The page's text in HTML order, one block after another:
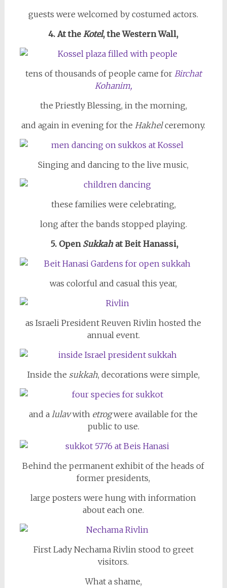
guests were welcomed by costumed actors.
4. At theKotel, the Western Wall,
tens of thousands of people came forBirchat
Kohanim,
the Priestly Blessing, in the morning,
and again in evening for theHakhelceremony.
Singing and dancing to the live music,
these families were celebrating,
long after the bands stopped playing.
5. Open Sukkahat Beit Hanassi,
was colorful and casual this year,
as Israeli President Reuven Rivlin hosted the
annual event.
Inside the sukkah, decorations were simple,
and alulavwith etrogwere available for the
public to use.
Behind the permanent exhibit of the heads of
former presidents,
large posters were hung with information
about each one.
First Lady Nechama Rivlin stood to greet
visitors.
What a shame,